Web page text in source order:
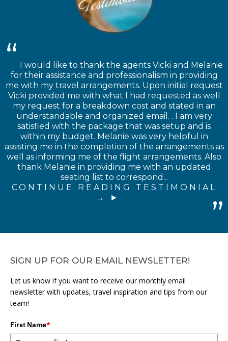
I would like to thank the agents Vicki and Melanie
for their assistance and professionalism in providing
me with my travel arrangements. Upon initial request
Vicki provided me with what I had requested as well
my request for a breakdown cost and stated in an
understandable and organized email. . I am very
satisfied with the package that was setup and is
within my budget. Melanie was very helpful in
assisting me in the completion of the arrangements as
well as informing me of the flight arrangements. Also
thank Melanie in providing me with an updated
seating list to correspond...
CONTINUE READING TESTIMONIAL
→
SIGN UP FOR OUR EMAIL NEWSLETTER!
Let us know if you want to receive our monthly email
newsletter with updates, travel inspiration and tips from our
team!
First Name*